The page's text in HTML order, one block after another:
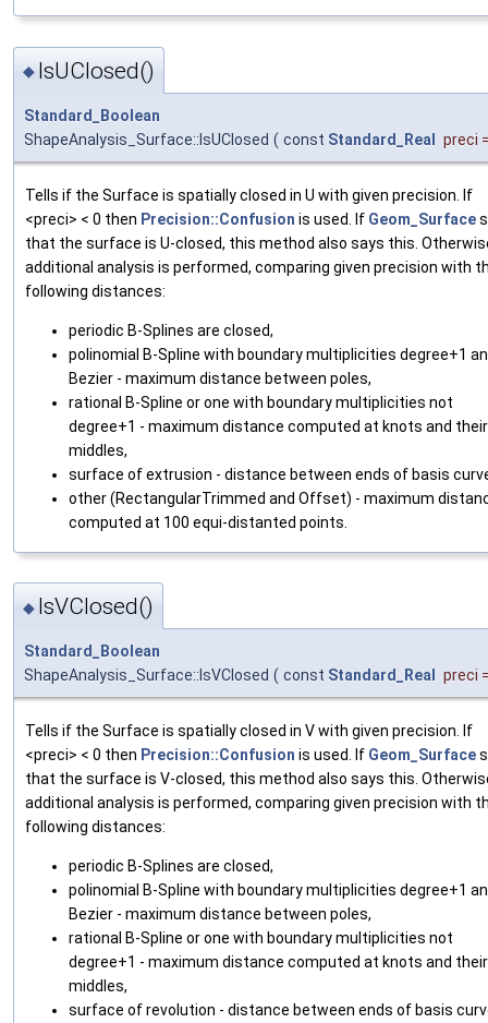
◆ IsUClosed()
Standard_Boolean
ShapeAnalysis_Surface::IsUClosed ( const Standard_Real preci
Tells if the Surface is spatially closed in U with given precision. If
<preci> < 0 then Precision::Confusion is used. If Geom_Surface
that the surface is U-closed, this method also says this.
additional analysis is performed, comparing given precision with
following distances:
periodic B-Splines are closed,
polinomial B-Spline with boundary multiplicities degree+1
Bezier - maximum distance between poles,
rational B-Spline or one with boundary multiplicities not
degree+1 - maximum distance computed at knots and their
middles,
surface of extrusion - distance between ends of basis
other (RectangularTrimmed and Offset) - maximum
computed at 100 equi-distanted points.
◆ IsVClosed()
Standard_Boolean
ShapeAnalysis_Surface::IsVClosed ( const Standard_Real preci
Tells if the Surface is spatially closed in V with given precision. If
<preci> < 0 then Precision::Confusion is used. If Geom_Surface
that the surface is V-closed, this method also says this.
additional analysis is performed, comparing given precision with
following distances:
periodic B-Splines are closed,
polinomial B-Spline with boundary multiplicities degree+1
Bezier - maximum distance between poles,
rational B-Spline or one with boundary multiplicities not
degree+1 - maximum distance computed at knots and their
middles,
surface of revolution - distance between ends of basis